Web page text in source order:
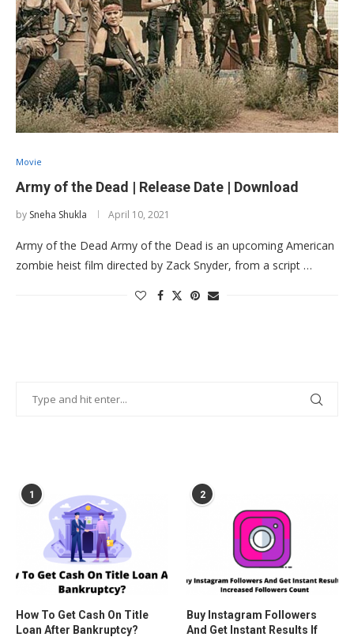
Movie
Army of the Dead | Release Date | Download
by Sneha Shukla April 10, 2021
Army of the Dead Army of the Dead is an upcoming American
zombie heist film directed by Zack Snyder, from a script …
1
How To Get Cash On Title
Loan After Bankruptcy?
2
Buy Instagram Followers
And Get Instant Results If